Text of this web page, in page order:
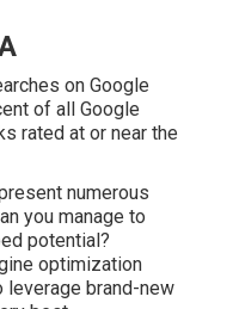
on Google
of all Google
rated at or near the
numerous
you manage to
potential?
optimization
leverage brand-new